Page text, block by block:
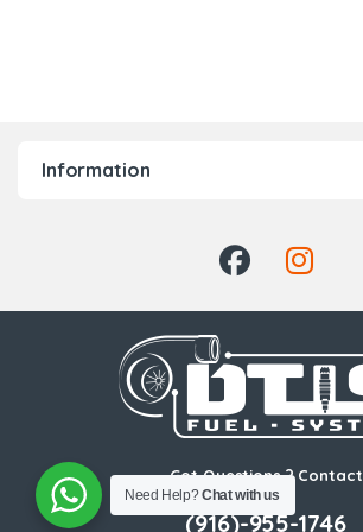
Information
Got Questions ? Contact
Us!
(916)-955-1746
Need Help?Chat with us